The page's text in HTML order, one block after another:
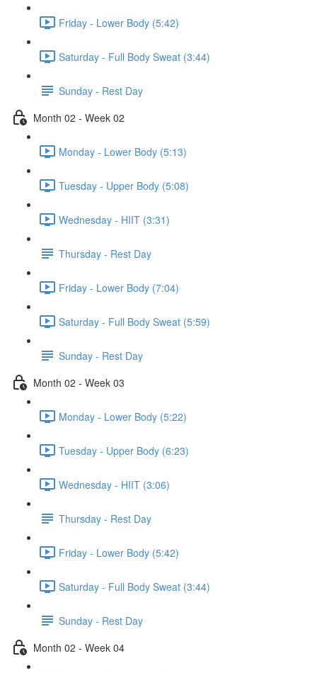
Friday - Lower Body (5:42)
Saturday - Full Body Sweat (3:44)
Sunday - Rest Day
Month 02 - Week 02
Monday - Lower Body (5:13)
Tuesday - Upper Body (5:08)
Wednesday - HIIT (3:31)
Thursday - Rest Day
Friday - Lower Body (7:04)
Saturday - Full Body Sweat (5:59)
Sunday - Rest Day
Month 02 - Week 03
Monday - Lower Body (5:22)
Tuesday - Upper Body (6:23)
Wednesday - HIIT (3:06)
Thursday - Rest Day
Friday - Lower Body (5:42)
Saturday - Full Body Sweat (3:44)
Sunday - Rest Day
Month 02 - Week 04